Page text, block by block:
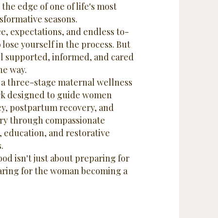
edge of one of life's most
seasons.
expectations, and endless to-
lose yourself in the process. But
supported, informed, and cared
way.
three-stage maternal wellness
designed to guide women
postpartum recovery, and
through compassionate
education, and restorative
isn't just about preparing for
for the woman becoming a